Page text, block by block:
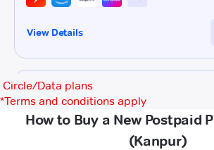
Circle/Data plans
*Terms and conditions apply
How to Buy a New Postpaid
(Kanpur)